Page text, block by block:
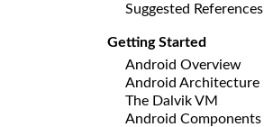
Suggested References
Getting Started
Android Overview
Android Architecture
The Dalvik VM
Android Components